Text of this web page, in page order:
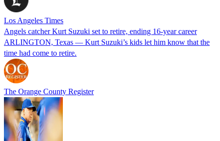
Los Angeles Times
Angels catcher Kurt Suzuki set to retire, ending 16-year career
ARLINGTON, Texas — Kurt Suzuki’s kids let him know that the
time had come to retire.
The Orange County Register